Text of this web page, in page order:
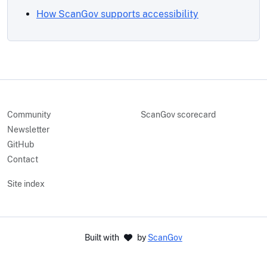
How ScanGov supports accessibility
Community
Newsletter
GitHub
Contact
ScanGov scorecard
Site index
Built with by ScanGov